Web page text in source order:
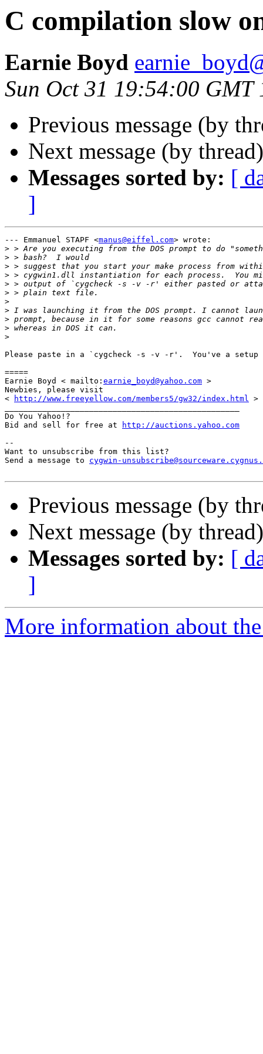
C compilation slow
Earnie Boyd
Sun Oct 31 19:54:00 GMT
Previous message (by
Next message (by
Messages sorted by: [
]
--- Emmanuel STAPF <manus@eiffel.com> wrote:
>
>
>
>
>
>
>
>
>
>
>
Please paste in a `cygcheck -s -v -r'.  You've a setup
=====
Earnie Boyd < mailto: earnie_boyd@yahoo.com >
Newbies, please visit
<
http://www.freeyellow.com/members5/gw32/index.html >
Do You Yahoo!?
Bid and sell for free at
http://auctions.yahoo.com
--
Want to unsubscribe from this list?
Send a message to cygwin-
Previous message (by
Next message (by
Messages sorted by: [
]
More information about